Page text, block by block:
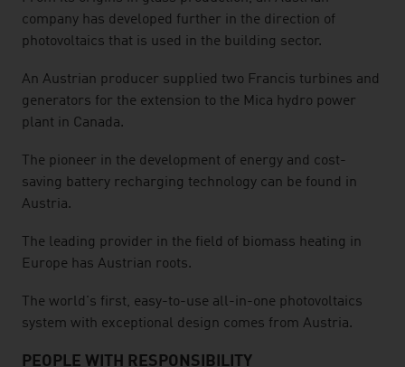
company has developed further in the direction of
photovoltaics that is used in the building sector.
An Austrian producer supplied two Francis turbines and
generators for the extension to the Mica hydro power
plant in Canada.
The pioneer in the development of energy and cost-
saving battery recharging technology can be found in
Austria.
The leading provider in the field of biomass heating in
Europe has Austrian roots.
The world's first, easy-to-use all-in-one photovoltaics
system with exceptional design comes from Austria.
PEOPLE WITH RESPONSIBILITY